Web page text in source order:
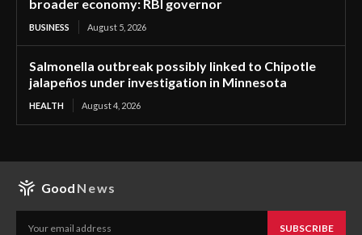
broader economy: RBI governor
BUSINESS August 5, 2026
Salmonella outbreak possibly linked to Chipotle
jalapeños under investigation in Minnesota
HEALTH August 4, 2026
Good News
SUBSCRIBE